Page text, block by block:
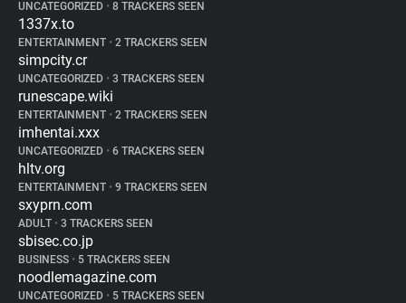
UNCATEGORIZED • 8 TRACKERS SEEN
1337x.to
ENTERTAINMENT • 2 TRACKERS SEEN
simpcity.cr
UNCATEGORIZED • 3 TRACKERS SEEN
runescape.wiki
ENTERTAINMENT • 2 TRACKERS SEEN
imhentai.xxx
UNCATEGORIZED • 6 TRACKERS SEEN
hltv.org
ENTERTAINMENT • 9 TRACKERS SEEN
sxyprn.com
ADULT • 3 TRACKERS SEEN
sbisec.co.jp
BUSINESS • 5 TRACKERS SEEN
noodlemagazine.com
UNCATEGORIZED • 5 TRACKERS SEEN